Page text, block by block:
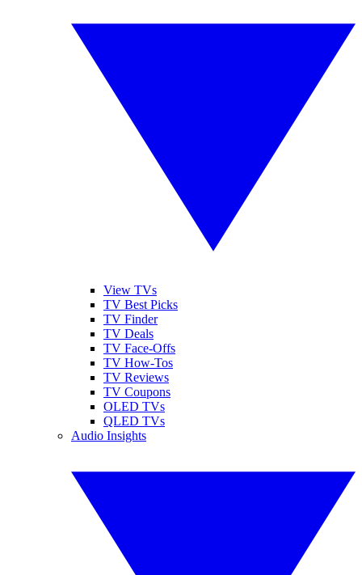
View TVs
TV Best Picks
TV Finder
TV Deals
TV Face-Offs
TV How-Tos
TV Reviews
TV Coupons
OLED TVs
QLED TVs
Audio Insights